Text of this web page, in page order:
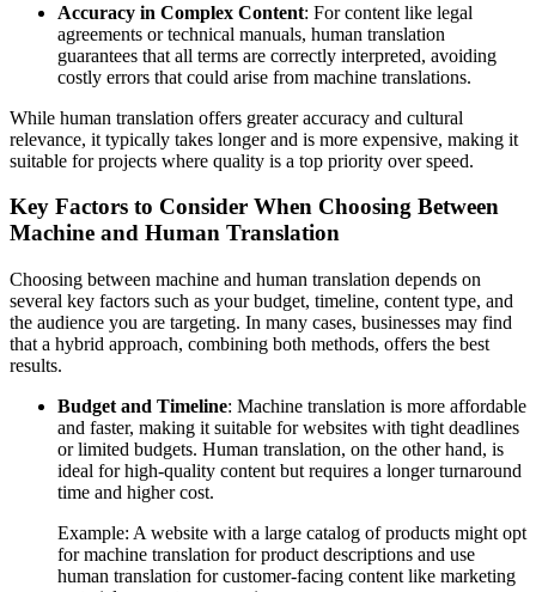
Accuracy in Complex Content: For content like legal
agreements or technical manuals, human translation
guarantees that all terms are correctly interpreted, avoiding
costly errors that could arise from machine translations.
While human translation offers greater accuracy and cultural
relevance, it typically takes longer and is more expensive, making it
suitable for projects where quality is a top priority over speed.
Key Factors to Consider When Choosing Between
Machine and Human Translation
Choosing between machine and human translation depends on
several key factors such as your budget, timeline, content type, and
the audience you are targeting. In many cases, businesses may find
that a hybrid approach, combining both methods, offers the best
results.
Budget and Timeline: Machine translation is more affordable
and faster, making it suitable for websites with tight deadlines
or limited budgets. Human translation, on the other hand, is
ideal for high-quality content but requires a longer turnaround
time and higher cost.
Example: A website with a large catalog of products might opt
for machine translation for product descriptions and use
human translation for customer-facing content like marketing